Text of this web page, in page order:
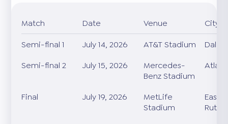
Match Date Venue
City
Semi-final 1
July 14, 2026 AT&T Stadium
Semi-final 2
July 15, 2026
Mercedes-
Benz Stadium
Final July 19, 2026
MetLife
Stadium
East